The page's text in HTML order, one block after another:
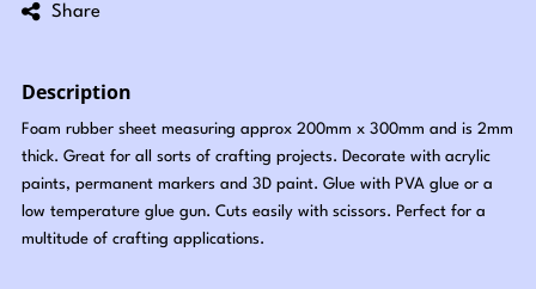
Share
Description
Foam rubber sheet measuring approx 200mm x 300mm and is 2mm
thick. Great for all sorts of crafting projects. Decorate with acrylic
paints, permanent markers and 3D paint. Glue with PVA glue or a
low temperature glue gun. Cuts easily with scissors. Perfect for a
multitude of crafting applications.